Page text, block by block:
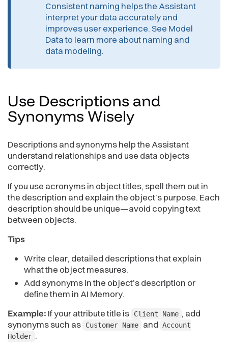
Consistent naming helps the Assistant
interpret your data accurately and
improves user experience. See Model
Datato learn more about naming and
data modeling.
Use Descriptions and
SynonymsWisely
Descriptions and synonyms help the Assistant
understand relationships and use data objects
correctly.
If you use acronyms in object titles, spell them out in
the description and explain the object’s purpose. Each
description should be unique—avoid copying text
between objects.
Tips
Write clear, detailed descriptions that explain
what the object measures.
Add synonyms in the object’s description or
define them in AI Memory.
Example: If your attribute title is Client Name , add
synonyms such as
Customer Name and Account
Holder .